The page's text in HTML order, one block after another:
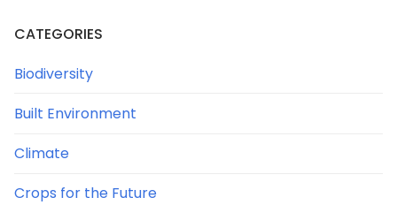
CATEGORIES
Biodiversity
Built Environment
Climate
Crops for the Future